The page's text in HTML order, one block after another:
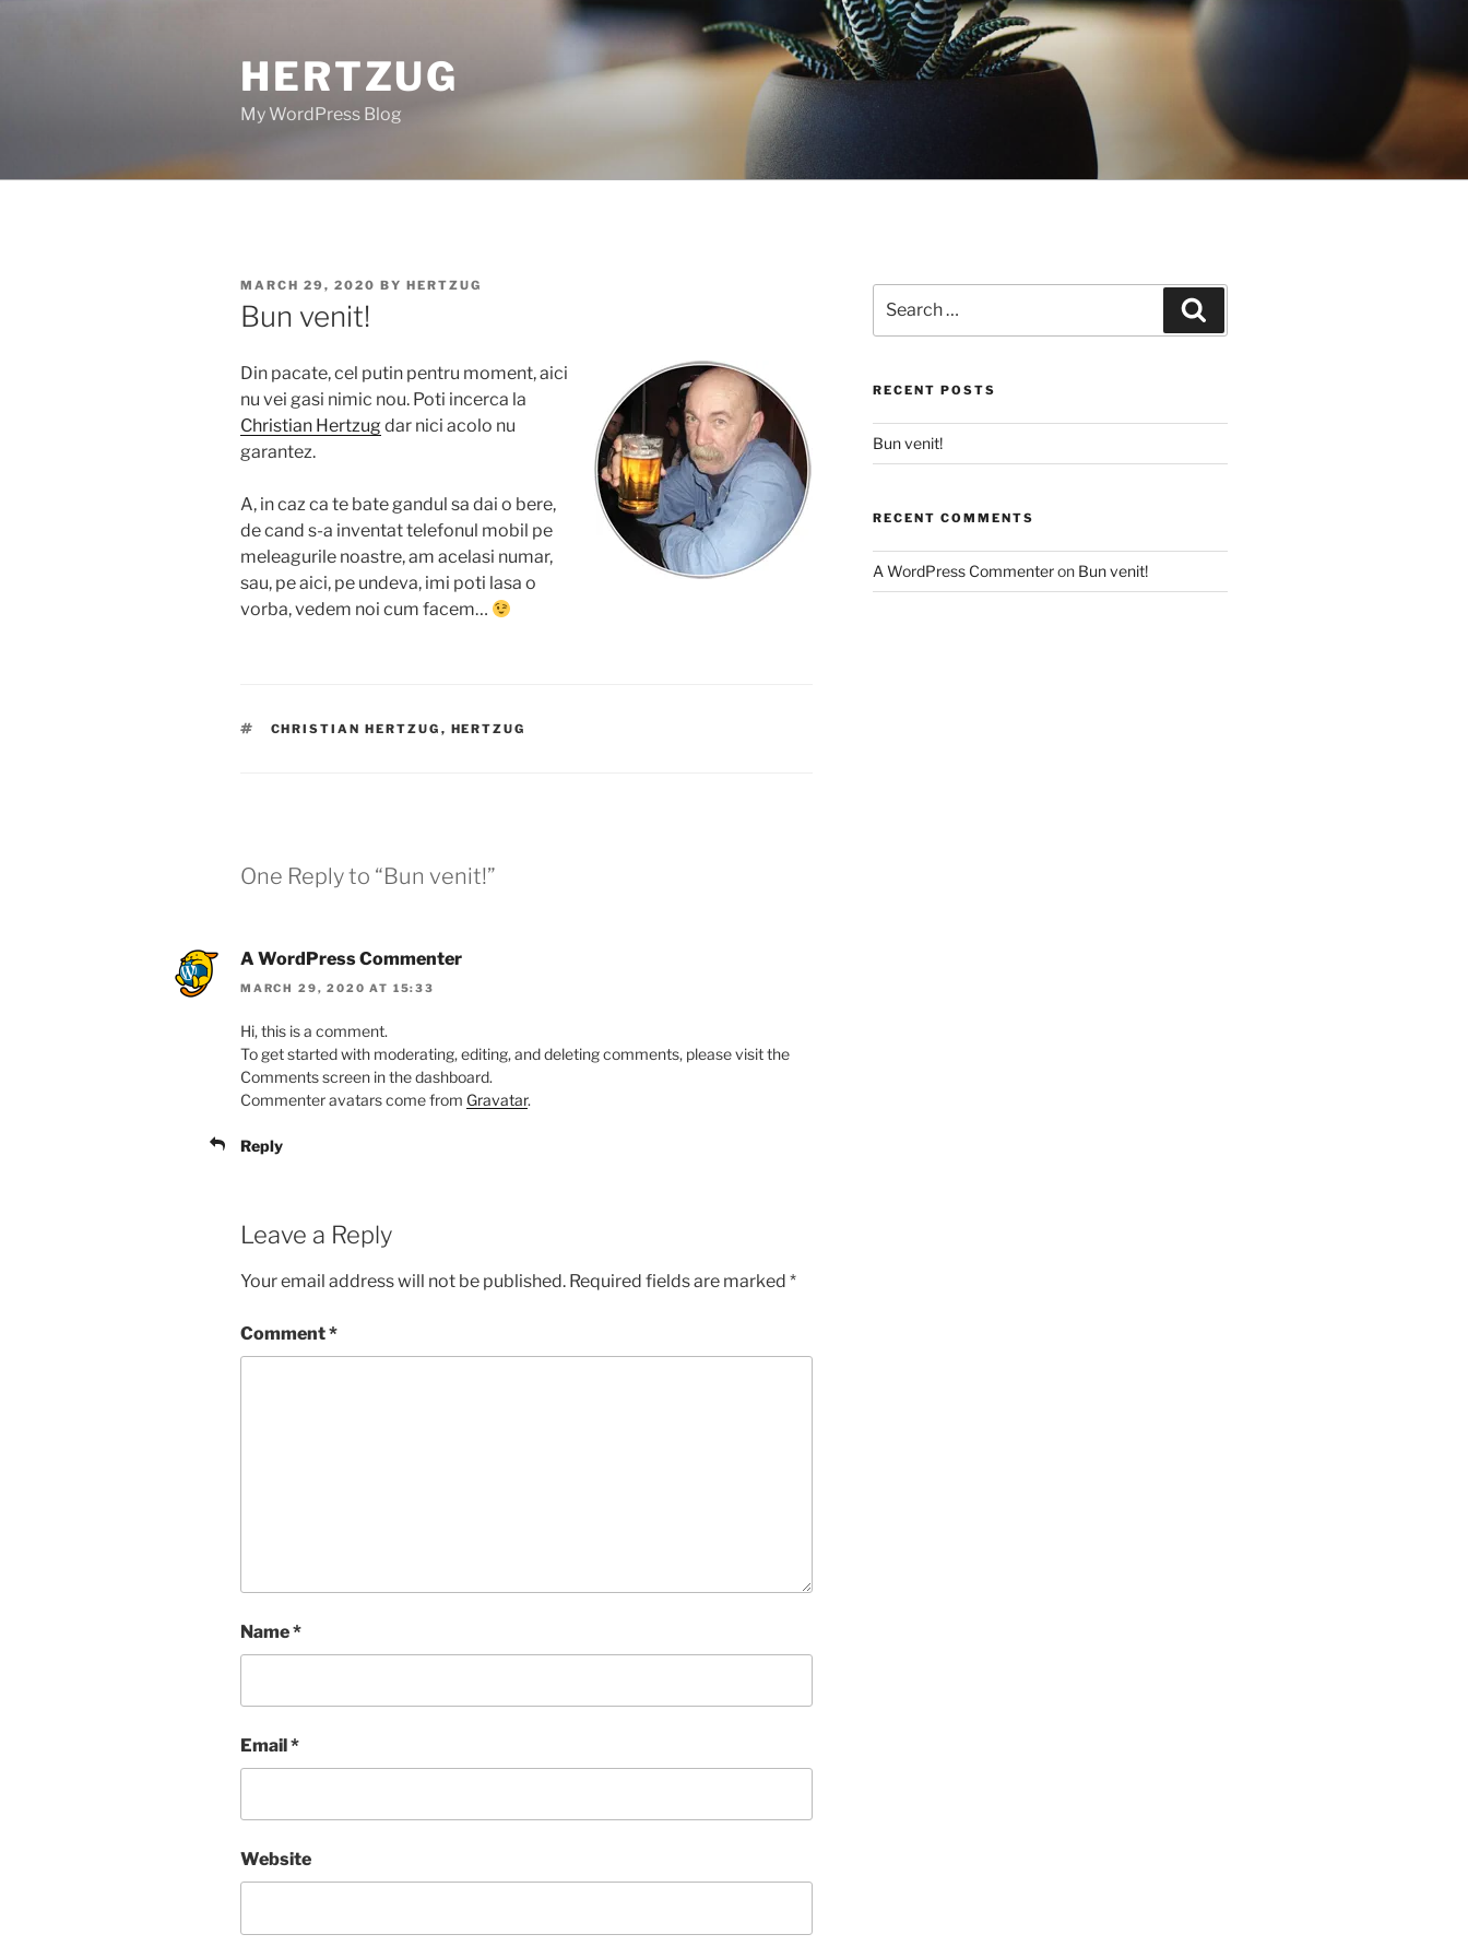
HERTZUG
My WordPress Blog
POSTED
ON
MARCH 29, 2020 BY HERTZUG
Bun venit!
Din pacate, cel putin pentru moment, aici
nu vei gasi nimic nou. Poti incerca la
Christian Hertzugdar nici acolo nu
garantez.
A, in caz ca te bate gandul sa dai o bere,
de cand s-a inventat telefonul mobil pe
meleagurile noastre, am acelasi numar,
sau, pe aici, pe undeva, imi poti lasa o
vorba, vedem noi cum facem…
TAGS
CHRISTIAN HERTZUG , HERTZUG
One Reply to “Bun venit!”
A WordPress Commenter
MARCH 29, 2020 AT 15:33
Hi, this is a comment.
To get started with moderating, editing, and deleting comments, please visit the
Comments screen in the dashboard.
Commenter avatars come from Gravatar.
Reply
Leave a Reply
Your email address will not be published. Required fields are marked *
Comment*
Name*
Email*
Website
for:
RECENT POSTS
Bun venit!
RECENT COMMENTS
A WordPress Commenteron Bun venit!